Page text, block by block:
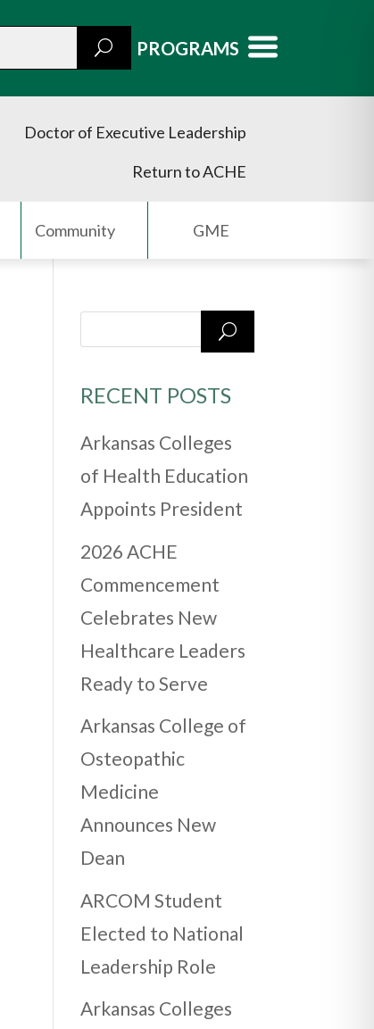
PROGRAMS
Doctor of Executive Leadership
Return to ACHE
Community GME
RECENT POSTS
Arkansas Colleges
of Health Education
Appoints President
2026 ACHE
Commencement
Celebrates New
Healthcare Leaders
Ready to Serve
Arkansas College of
Osteopathic
Medicine
Announces New
Dean
ARCOM Student
Elected to National
Leadership Role
Arkansas Colleges